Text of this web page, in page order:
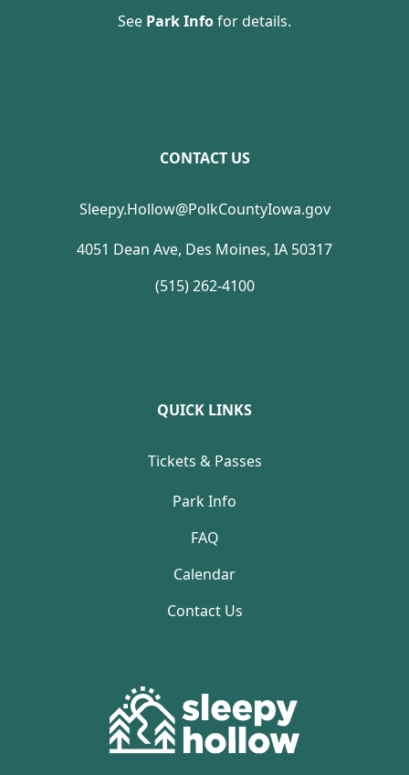
See Park Infofor details.
CONTACT US
Sleepy.Hollow@PolkCountyIowa.gov
4051 Dean Ave, Des Moines, IA 50317
(515) 262-4100
QUICK LINKS
Tickets & Passes
Park Info
FAQ
Calendar
Contact Us